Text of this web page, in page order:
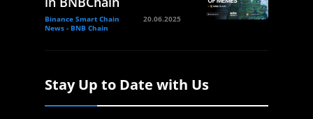
Binance Smart Chain
News - BNB Chain
20.06.2025
Stay Up to Date with Us